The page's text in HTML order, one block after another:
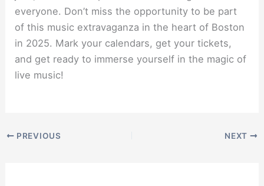
everyone. Don’t miss the opportunity to be part
of this music extravaganza in the heart of Boston
in 2025. Mark your calendars, get your tickets,
and get ready to immerse yourself in the magic of
live music!
PREVIOUS NEXT